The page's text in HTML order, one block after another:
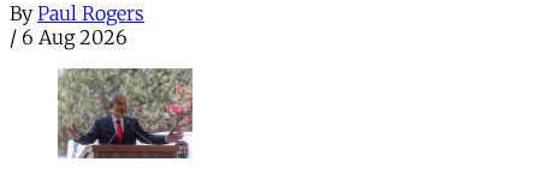
By Paul Rogers
/ 6 Aug 2026